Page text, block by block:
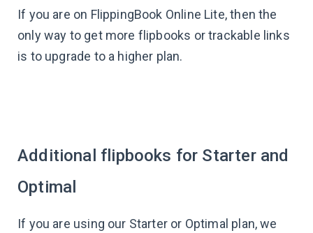
If you are on FlippingBook Online Lite, then the
only way to get more flipbooks or trackable links
is to upgrade to a higher plan.
Additional flipbooks for Starter and
Optimal
If you are using our Starter or Optimal plan, we